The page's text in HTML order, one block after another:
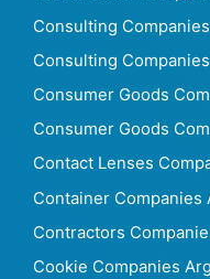
Consulting
Consulting
Consumer Goods
Consumer Goods
Contact Lenses
Container Companies
Contractors
Cookie Companies